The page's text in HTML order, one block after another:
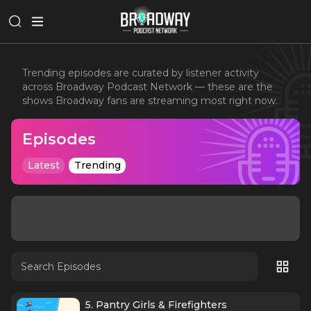
Trending episodes are curated by listener activity
across Broadway Podcast Network — these are the
shows Broadway fans are streaming most right now.
Episodes
Latest Trending
5. Pantry Girls & Firefighters